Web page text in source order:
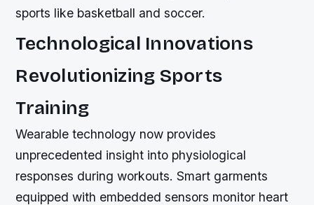
sports like basketball and soccer.
Technological Innovations
Revolutionizing Sports
Training
Wearable technology now provides
unprecedented insight into physiological
responses during workouts. Smart garments
equipped with embedded sensors monitor heart